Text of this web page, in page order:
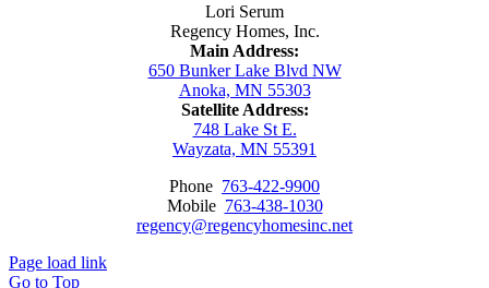
Lori Serum
Regency Homes, Inc.
Main Address:
650 Bunker Lake Blvd NW
Anoka, MN 55303
Satellite Address:
748 Lake St E.
Wayzata, MN 55391
Phone 763-422-9900
Mobile 763-438-1030
regency@regencyhomesinc.net
Page load link
Go to Top